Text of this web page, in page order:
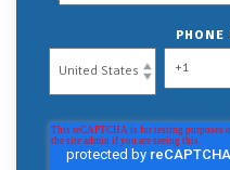
PHONE